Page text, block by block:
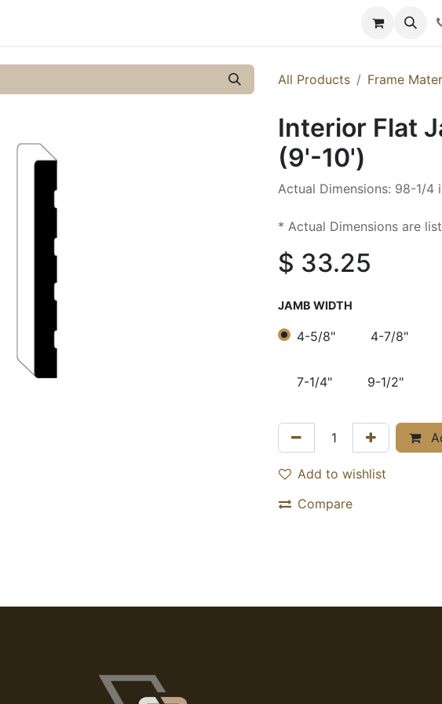
All Products Frame
Interior Flat
(9'-10')
Actual Dimensions: 98-1/4
* Actual Dimensions are
$ 33.25
JAMB WIDTH
4-5/8" 4-7/8"
7-1/4" 9-1/2"
Add to wishlist
Compare